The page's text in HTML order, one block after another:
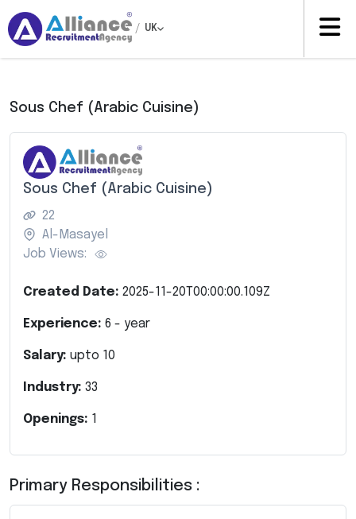
/ UK
Sous Chef (Arabic Cuisine)
Sous Chef (Arabic Cuisine)
22
Al-Masayel
Job Views:
Created Date: 2025-11-20T00:00:00.109Z
Experience: 6 - year
Salary: upto 10
Industry: 33
Openings: 1
Primary Responsibilities :